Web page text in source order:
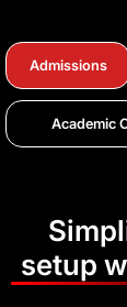
Admissions
Academic
setup